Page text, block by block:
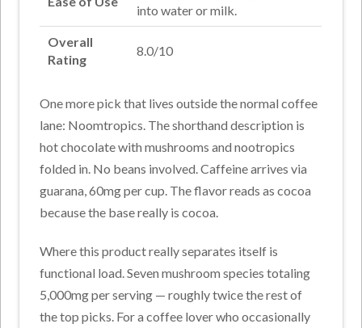
into water or milk.
Overall
Rating
8.0/10
One more pick that lives outside the normal coffee
lane: Noomtropics. The shorthand description is
hot chocolate with mushrooms and nootropics
folded in. No beans involved. Caffeine arrives via
guarana, 60mg per cup. The flavor reads as cocoa
because the base really is cocoa.
Where this product really separates itself is
functional load. Seven mushroom species totaling
5,000mg per serving — roughly twice the rest of
the top picks. For a coffee lover who occasionally